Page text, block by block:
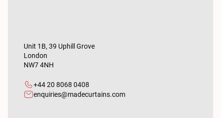
Unit 1B, 39 Uphill Grove
London
NW7 4NH
+44 20 8068 0408
enquiries@madecurtains.com